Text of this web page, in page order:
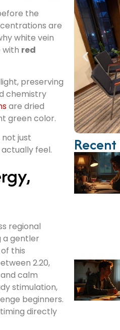
Recent
the
are
white vein
with red
preserving
chemistry
are dried
green color.
just
feel.
regional
a gentler
this
2.20,
calm
stimulation,
beginners.
directly